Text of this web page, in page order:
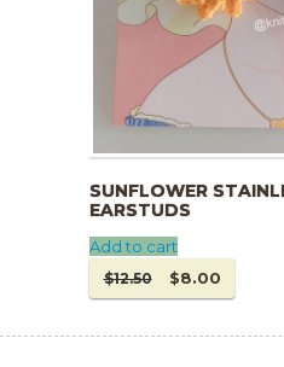
SUNFLOWER
EARSTUDS
Add to cart
$12.50
Original
price
$8.00Current
price